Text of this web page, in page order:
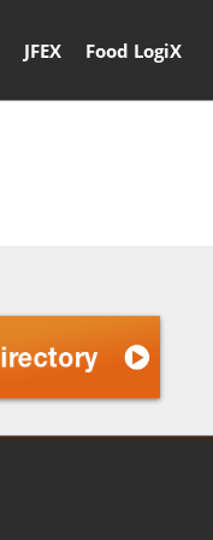
JFEX Food LogiX